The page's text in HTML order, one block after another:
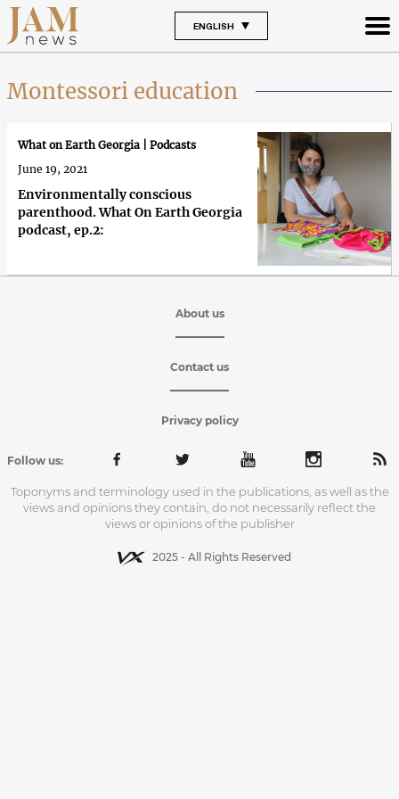
ENGLISH
Montessori education
Environmentally conscious
parenthood. What On Earth Georgia
podcast, ep.2:
What on Earth Georgia | Podcasts
June 19, 2021
About us
Contact us
Privacy policy
Follow us:
Toponyms and terminology used in the publications, as well as the
views and opinions they contain, do not necessarily reflect the
views or opinions of the publisher
2025 - All Rights Reserved